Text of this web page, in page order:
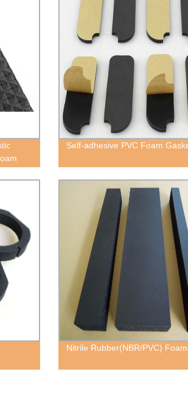
Self-adhesive PVC Foam
Nitrile Rubber(NBR/PVC) Foam